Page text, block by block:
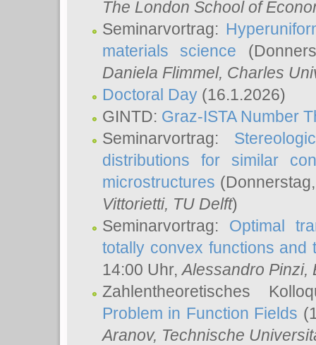
The London School of
Seminarvortrag:
materials science
Daniela Flimmel, Charles
Doctoral Day (16.1.2026)
GINTD: Graz-ISTA Number
Seminarvortrag:
distributions for similar
microstructures
Vittorietti, TU Delft)
Seminarvortrag: Optimal
totally convex functions and
14:00 Uhr,Alessandro Pinzi,
Zahlentheoretisches
Problem in Function Fields
Aranov, Technische